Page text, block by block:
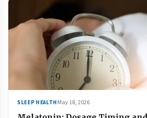
SLEEP HEALTH May 18, 2026